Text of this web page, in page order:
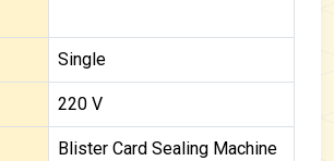
Single
220 V
Blister Card Sealing Machine